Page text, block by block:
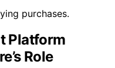
purchases.
Platform
Role